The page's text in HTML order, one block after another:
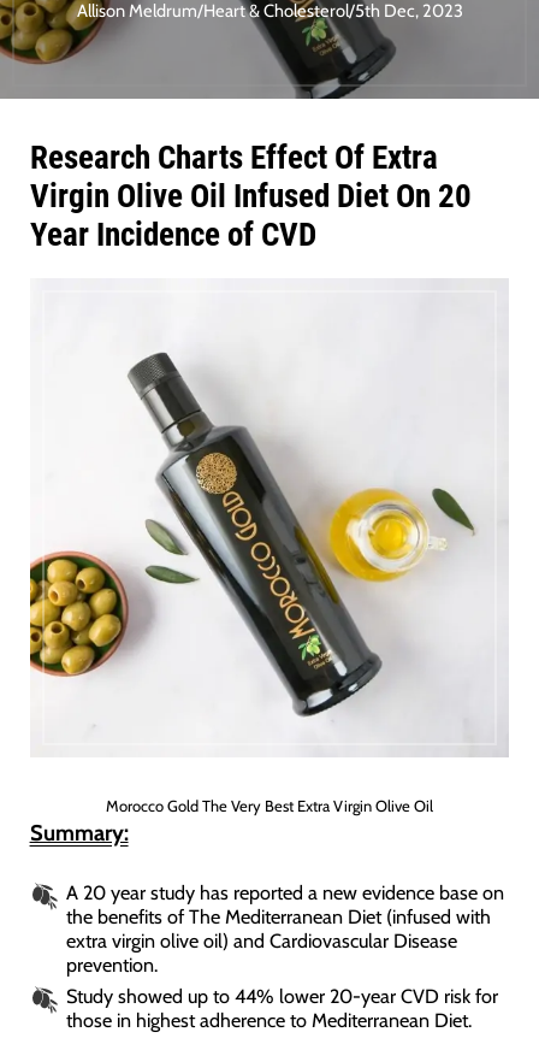
Allison Meldrum/Heart & Cholesterol/5th Dec, 2023
Research Charts Effect Of Extra
Virgin Olive Oil Infused Diet On 20
Year Incidence of CVD
Morocco Gold The Very Best Extra Virgin Olive Oil
Summary:
A 20 year study has reported a new evidence base on
the benefits of The Mediterranean Diet (infused with
extra virgin olive oil) and Cardiovascular Disease
prevention.
Study showed up to 44% lower 20-year CVD risk for
those in highest adherence to Mediterranean Diet.